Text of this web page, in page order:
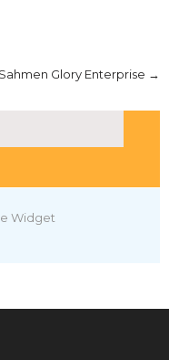
Glory Enterprise →